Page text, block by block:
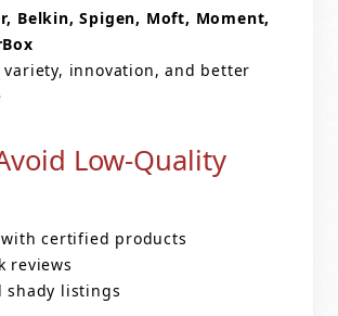
Belkin, Spigen, Moft, Moment,
variety, innovation, and better
Low-Quality
certified products
reviews
shady listings